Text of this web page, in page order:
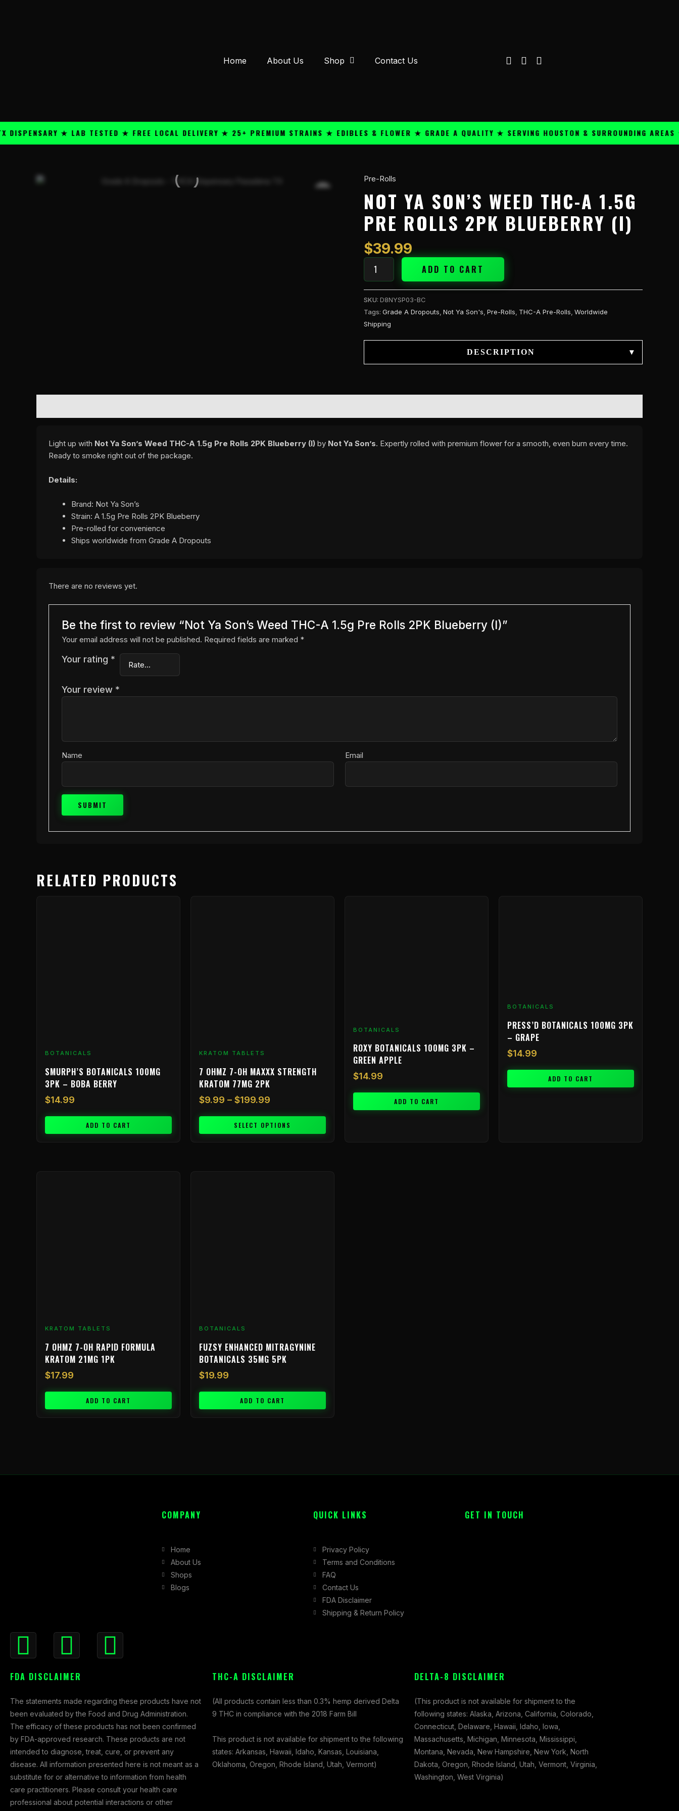
Home About Us Shop Contact Us
★ LAB TESTED ★ FREE LOCAL DELIVERY ★ 25+ PREMIUM STRAINS ★ EDIBLES & FLOWER ★ GRADE A QUALITY ★ SERVING HOUSTON & SURROUNDING AREAS ★
Pre-Rolls
NOT YA SON’S WEED THC-A 1.5G
PRE ROLLS 2PK BLUEBERRY (I)
$39.99
Not
Son's
Weed
THC-
1.5g
Pre
2PK
Blueberry
(I)
quantity
ADD TO CART
SKU: D8NYSP03-BC
Tags: Grade A Dropouts Not Ya Son's Pre-Rolls THC-A Pre-Rolls Worldwide
Shipping
DESCRIPTION ▾
Light up with Not Ya Son’s Weed THC-A 1.5g Pre Rolls 2PK Blueberry (I) by Not Ya Son’s. Expertly rolled with premium flower for a smooth, even burn every time.
Ready to smoke right out of the package.
Details:
Brand: Not Ya Son’s
Strain: A 1.5g Pre Rolls 2PK Blueberry
Pre-rolled for convenience
Ships worldwide from Grade A Dropouts
There are no reviews yet.
Be the first to review “Not Ya Son’s Weed THC-A 1.5g Pre Rolls 2PK Blueberry (I)”
Your email address will not be published. Required fields are marked *
Your rating *
Your review *
Name Email
RELATED PRODUCTS
BOTANICALS
SMURPH’S BOTANICALS 100MG
3PK – BOBA BERRY
$14.99
ADD TO CART
KRATOM TABLETS
7 OHMZ 7-OH MAXXX STRENGTH
KRATOM 77MG 2PK
$9.99 – $199.99
SELECT OPTIONS
BOTANICALS
ROXY BOTANICALS 100MG 3PK –
GREEN APPLE
$14.99
ADD TO CART
BOTANICALS
PRESS’D BOTANICALS 100MG 3PK
– GRAPE
$14.99
ADD TO CART
KRATOM TABLETS
7 OHMZ 7-OH RAPID FORMULA
KRATOM 21MG 1PK
$17.99
ADD TO CART
BOTANICALS
FUZSY ENHANCED MITRAGYNINE
BOTANICALS 35MG 5PK
$19.99
ADD TO CART
F
e
o
o
k
-
f
I
t
g
r
a
m
X
t
t
e
r
COMPANY
Home
About Us
Shops
Blogs
QUICK LINKS
Privacy Policy
Terms and Conditions
FAQ
Contact Us
FDA Disclaimer
Shipping & Return Policy
GET IN TOUCH
FDA DISCLAIMER
The statements made regarding these products have not
been evaluated by the Food and Drug Administration.
The efficacy of these products has not been confirmed
by FDA-approved research. These products are not
intended to diagnose, treat, cure, or prevent any
disease. All information presented here is not meant as a
substitute for or alternative to information from health
care practitioners. Please consult your health care
professional about potential interactions or other
THC-A DISCLAIMER
(All products contain less than 0.3% hemp derived Delta
9 THC in compliance with the 2018 Farm Bill
This product is not available for shipment to the following
states: Arkansas, Hawaii, Idaho, Kansas, Louisiana,
Oklahoma, Oregon, Rhode Island, Utah, Vermont)
DELTA-8 DISCLAIMER
(This product is not available for shipment to the
following states: Alaska, Arizona, California, Colorado,
Connecticut, Delaware, Hawaii, Idaho, Iowa,
Massachusetts, Michigan, Minnesota, Mississippi,
Montana, Nevada, New Hampshire, New York, North
Dakota, Oregon, Rhode Island, Utah, Vermont, Virginia,
Washington, West Virginia)